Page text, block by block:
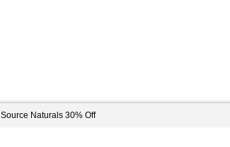
Source Naturals 30% Off